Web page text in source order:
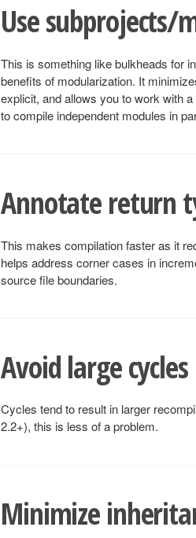
Use subprojects/
This is something like bulkheads for
benefits of modularization. It
explicit, and allows you to work with
to compile independent modules in
Annotate return
This makes compilation faster as it
helps address corner cases in
source file boundaries.
Avoid large
Cycles tend to result in larger
2.2+), this is less of a problem.
Minimize